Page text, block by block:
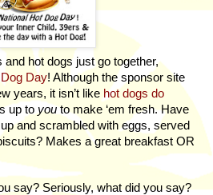
hot dogs just go together,
Day! Although the sponsor site
years, it isn’t like hot dogs do
up to youto make ‘em fresh. Have
and scrambled with eggs, served
Makes a great breakfast OR
say? Seriously, what did you say?